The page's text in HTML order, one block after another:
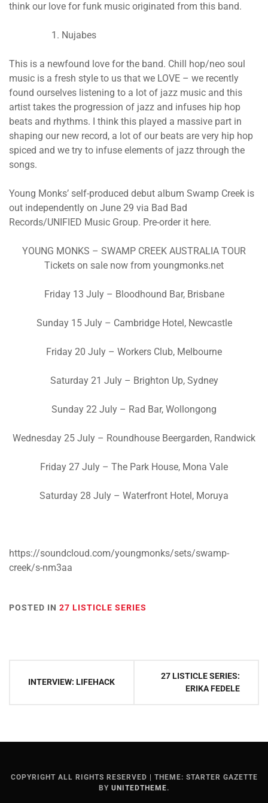
think our love for funk music originated from this band.
Nujabes
This is a newfound love for the band. Chill hop/neo soul
music is a fresh style to us that we LOVE – we recently
found ourselves listening to a lot of jazz music and this
artist takes the progression of jazz and infuses hip hop
beats and rhythms. I think this played a massive part in
shaping our new record, a lot of our beats are very hip hop
spiced and we try to infuse elements of jazz through the
songs.
Young Monks’ self-produced debut album Swamp Creek is
out independently on June 29 via Bad Bad
Records/UNIFIED Music Group. Pre-order it here.
YOUNG MONKS – SWAMP CREEK AUSTRALIA TOUR
Tickets on sale now from youngmonks.net
Friday 13 July – Bloodhound Bar, Brisbane
Sunday 15 July – Cambridge Hotel, Newcastle
Friday 20 July – Workers Club, Melbourne
Saturday 21 July – Brighton Up, Sydney
Sunday 22 July – Rad Bar, Wollongong
Wednesday 25 July – Roundhouse Beergarden, Randwick
Friday 27 July – The Park House, Mona Vale
Saturday 28 July – Waterfront Hotel, Moruya
https://soundcloud.com/youngmonks/sets/swamp-
creek/s-nm3aa
POSTED IN 27 LISTICLE SERIES
navigation
INTERVIEW: LIFEHACK
27 LISTICLE SERIES:
ERIKA FEDELE
COPYRIGHT ALL RIGHTS RESERVED
THEME: STARTER GAZETTE
BY UNITEDTHEME.